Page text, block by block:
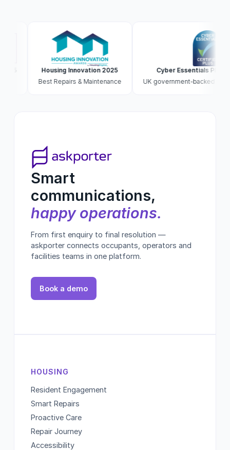
Housing Innovation 2025
Best Repairs & Maintenance
Cyber Essentials Plus
UK government-backed · externally
Smart
communications,
happy operations.
From first enquiry to final resolution —
askporter connects occupants, operators and
facilities teams in one platform.
Book a demo
HOUSING
Resident Engagement
Smart Repairs
Proactive Care
Repair Journey
Accessibility